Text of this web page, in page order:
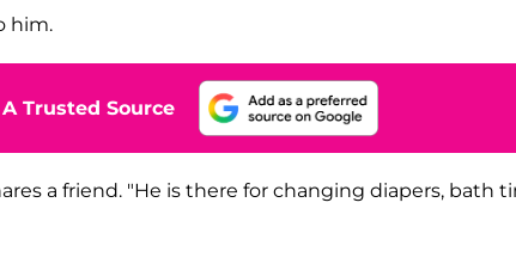
him.
Trusted Source
a friend. "He is there for changing diapers, bath